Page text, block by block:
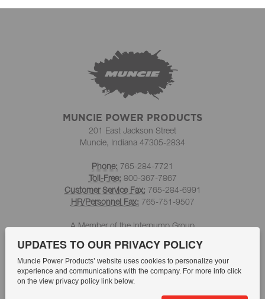
MUNCIE POWER PRODUCTS
201 East Jackson Street
Muncie, Indiana 47305-2834
Phone: 765-284-7721
Toll-Free: 800-367-7867
Customer Service Fax: 765-284-6991
HR/Personnel Fax: 765-751-9507
A Member of the Interpump Group
UPDATES TO OUR PRIVACY POLICY
Muncie Power Products’ website uses cookies to personalize your
experience and communications with the company. For more info click
on the view privacy policy link below.